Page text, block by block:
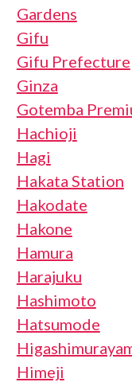
Gardens
Gifu
Gifu Prefecture
Ginza
Gotemba
Hachioji
Hagi
Hakata Station
Hakodate
Hakone
Hamura
Harajuku
Hashimoto
Hatsumode
Himeji